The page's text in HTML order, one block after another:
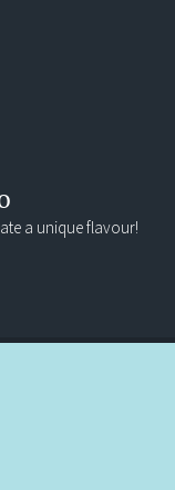
a unique flavour!